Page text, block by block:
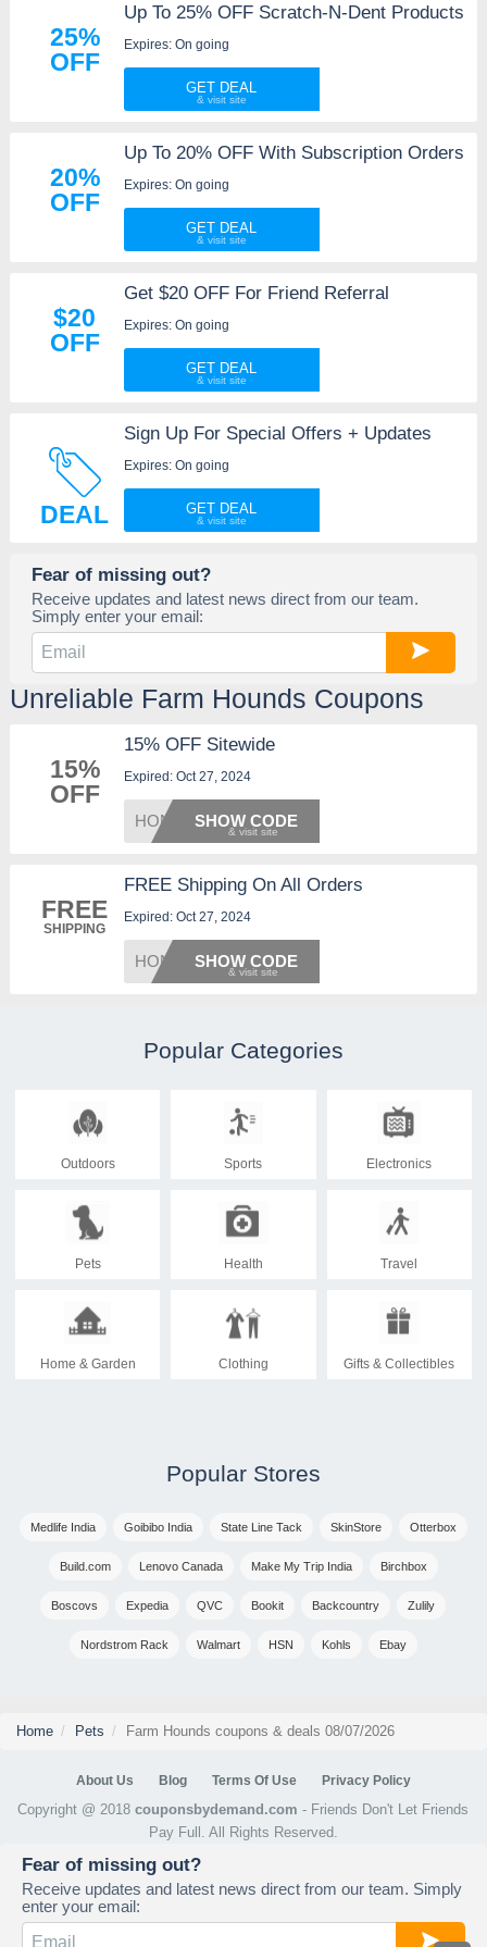
25%
OFF
Up To 25% OFF Scratch-N-Dent Products
Expires: On going
GET DEAL
20%
OFF
Up To 20% OFF With Subscription Orders
Expires: On going
GET DEAL
$20
OFF
Get $20 OFF For Friend Referral
Expires: On going
GET DEAL
DEAL
Sign Up For Special Offers + Updates
Expires: On going
GET DEAL
Fear of missing out?
Receive updates and latest news direct from our team.
Simply enter your email:
Unreliable Farm Hounds Coupons
15%
OFF
15% OFF Sitewide
Expired: Oct 27, 2024
HONEY1SHOW CODE
FREE
SHIPPING
FREE Shipping On All Orders
Expired: Oct 27, 2024
HONEYSSHOW CODE
Popular Categories
Outdoors Sports Electronics
Pets Health Travel
Home & Garden Clothing Gifts & Collectibles
Popular Stores
Medlife India Goibibo India State Line Tack SkinStore Otterbox
Build.com Lenovo Canada Make My Trip India Birchbox
Boscovs Expedia QVC Bookit Backcountry Zulily
Nordstrom Rack Walmart HSN Kohls Ebay
Home Pets Farm Hounds coupons & deals 08/07/2026
About Us Blog Terms Of Use Privacy Policy
Copyright @ 2018couponsbydemand.com - Friends Don't Let Friends
Pay Full. All Rights Reserved.
Fear of missing out?
Receive updates and latest news direct from our team. Simply
enter your email: